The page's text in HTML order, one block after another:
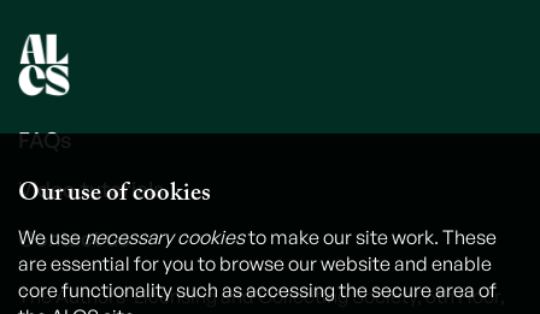
FAQs
Video tutorials
Contact us
The Authors' Licensing and Collecting Society, 6th Floor,
Our use of cookies
We usenecessary cookiesto make our site work. These
are essential for you to browse our website and enable
core functionality such as accessing the secure area of